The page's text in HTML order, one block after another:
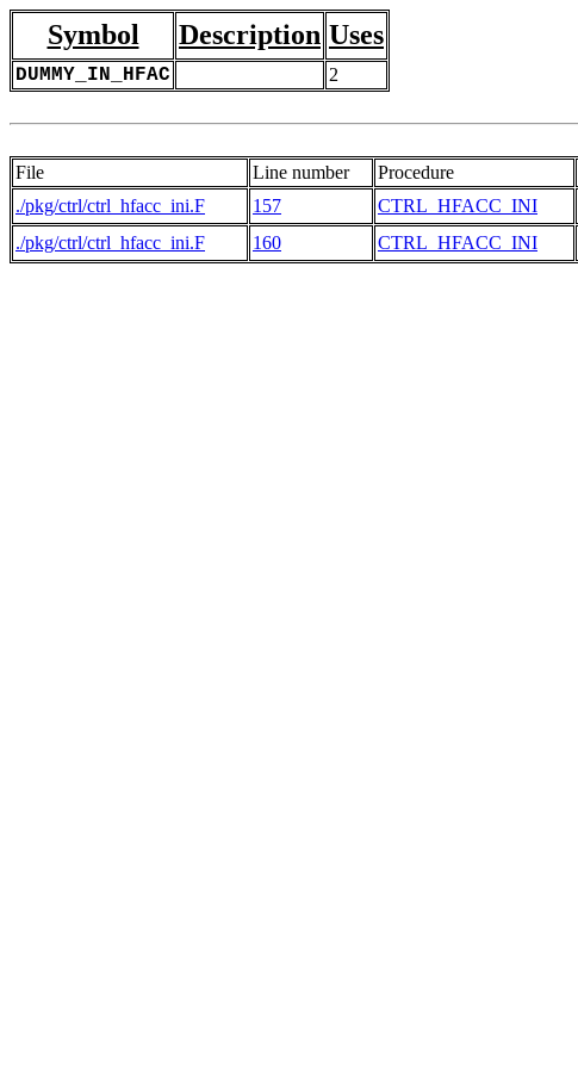
Symbol Description Uses
DUMMY_IN_HFAC 2
File Line number Procedure
./pkg/ctrl/ctrl_hfacc_ini.F
157 CTRL_HFACC_INI
./pkg/ctrl/ctrl_hfacc_ini.F 160 CTRL_HFACC_INI